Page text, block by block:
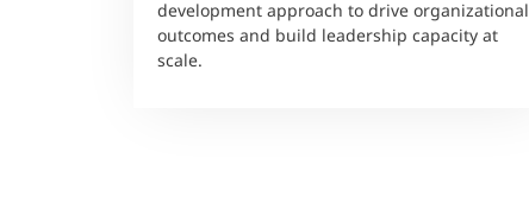
development approach to drive organizational
outcomes and build leadership capacity at
scale.